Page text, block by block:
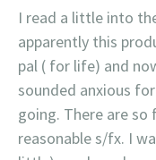
I read a little into
apparently this
pal ( for life) and
sounded anxious
going. There are
reasonable s/fx. I